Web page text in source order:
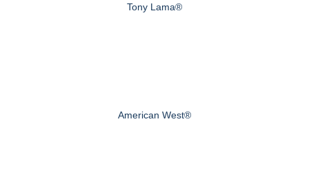
Tony Lama®
American West®